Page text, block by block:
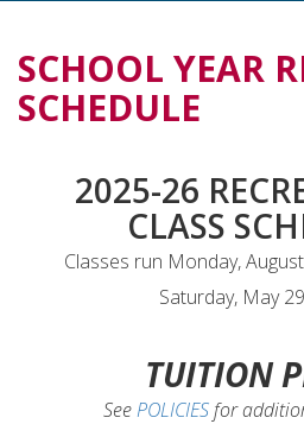
SCHOOL YEAR
SCHEDULE
2025-26
CLASS
Classes run Monday,
Saturday, May
TUITION
SeePOLICIESfor